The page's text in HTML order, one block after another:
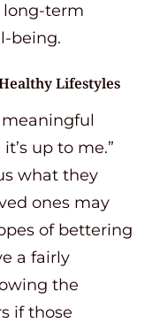
long-term
being.
Lifestyles
up to me.”
what they
ones may
of bettering
a fairly
the
if those